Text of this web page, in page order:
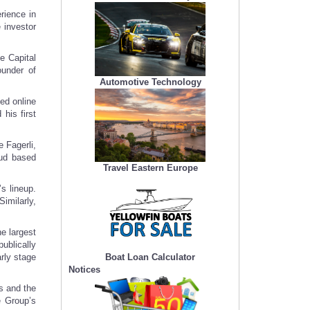
in
investor
Capital
of
online
his first
Fagerli,
based
lineup.
largest
stage
and the
Automotive Technology
Travel Eastern Europe
Boat Loan Calculator
Notices